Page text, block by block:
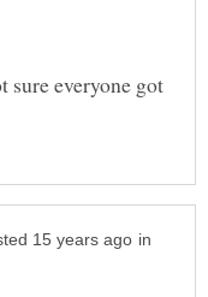
sure everyone got
in